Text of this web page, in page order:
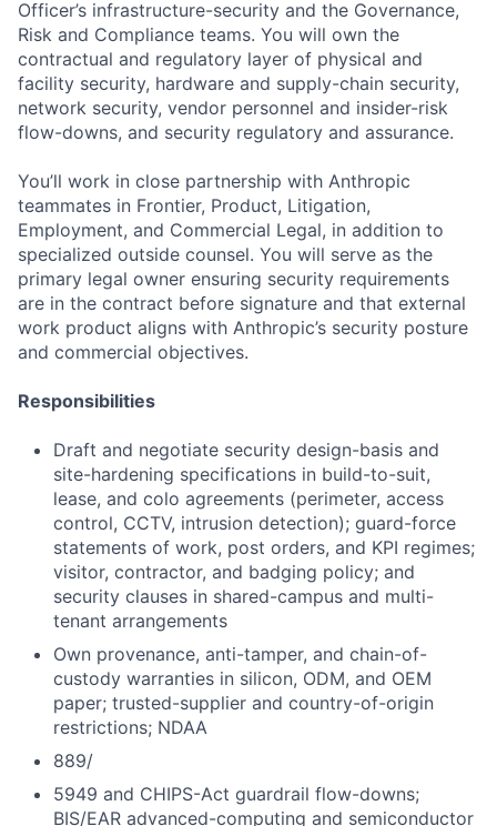
Officer’s infrastructure-security and the Governance,
Risk and Compliance teams. You will own the
contractual and regulatory layer of physical and
facility security, hardware and supply-chain security,
network security, vendor personnel and insider-risk
flow-downs, and security regulatory and assurance.
You’ll work in close partnership with Anthropic
teammates in Frontier, Product, Litigation,
Employment, and Commercial Legal, in addition to
specialized outside counsel. You will serve as the
primary legal owner ensuring security requirements
are in the contract before signature and that external
work product aligns with Anthropic’s security posture
and commercial objectives.
Responsibilities
Draft and negotiate security design-basis and
site-hardening specifications in build-to-suit,
lease, and colo agreements (perimeter, access
control, CCTV, intrusion detection); guard-force
statements of work, post orders, and KPI regimes;
visitor, contractor, and badging policy; and
security clauses in shared-campus and multi-
tenant arrangements
Own provenance, anti-tamper, and chain-of-
custody warranties in silicon, ODM, and OEM
paper; trusted-supplier and country-of-origin
restrictions; NDAA
889/
5949 and CHIPS-Act guardrail flow-downs;
BIS/EAR advanced-computing and semiconductor